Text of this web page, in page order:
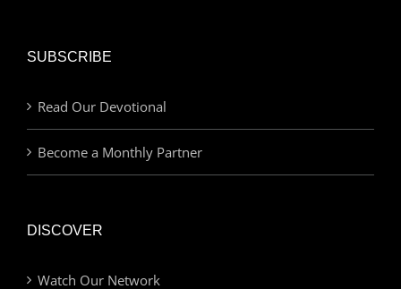
SUBSCRIBE
Read Our Devotional
Become a Monthly Partner
DISCOVER
Watch Our Network